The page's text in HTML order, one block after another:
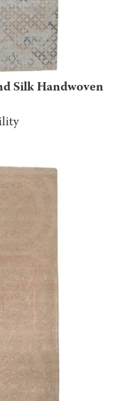
Silk Handwoven